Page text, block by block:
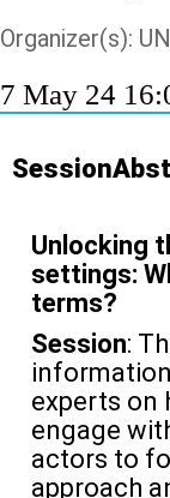
Organizer(s):
7 May 24
Unlocking
settings:
terms?
Session:
experts on
engage
actors to
approach